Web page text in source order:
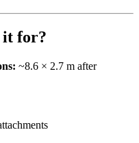
it for?
~8.6 × 2.7 m after